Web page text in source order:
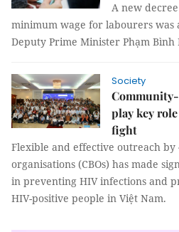
A new
minimum wage for labourers was
Deputy Prime Minister Phạm Bình
Society
play key
fight
Flexible and effective outreach by
organisations (CBOs) has made
in preventing HIV infections and
HIV-positive people in Việt Nam.